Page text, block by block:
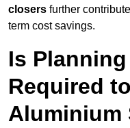
closers further
term cost savings.
Is
Required
Aluminium